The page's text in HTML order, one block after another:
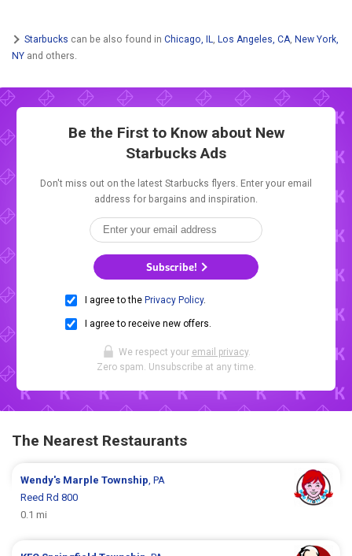
Starbucks can be also found in Chicago, IL, Los Angeles, CA, New York,
NY and others.
Be the First to Know about New
Starbucks Ads
Don't miss out on the latest Starbucks flyers. Enter your email
address for bargains and inspiration.
Subscribe!
I agree to the Privacy Policy.
I agree to receive new offers.
We respect your email privacy.
Zero spam. Unsubscribe at any time.
The Nearest Restaurants
Wendy's Marple Township, PA
Reed Rd 800
0.1 mi